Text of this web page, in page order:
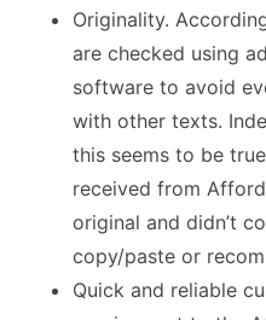
Originality.
are checked using
software to avoid
with other texts.
this seems to be
received from
original and didn’t
copy/paste or
Quick and reliable